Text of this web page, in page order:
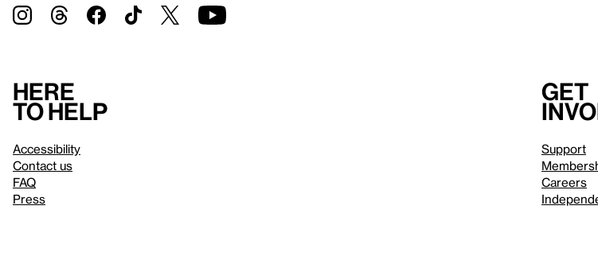
Here
to help
Accessibility
Contact us
FAQ
Press
Get
Support
Careers